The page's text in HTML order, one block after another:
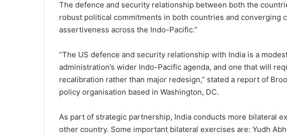
The defence and security relationship between both the
robust political commitments in both countries and converging
assertiveness across the Indo-Pacific.”
“The US defence and security relationship with India is a
administration’s wider Indo-Pacific agenda, and one that will
recalibration rather than major redesign,” stated a report of
policy organisation based in Washington, DC.
As part of strategic partnership, India conducts more bilateral
other country. Some important bilateral exercises are: Yudh